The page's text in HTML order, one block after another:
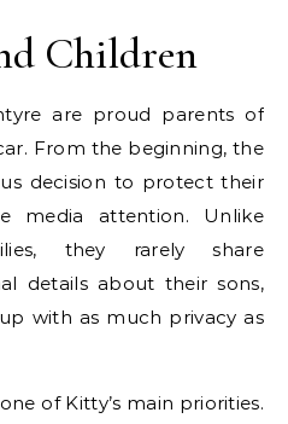
Children
are proud parents of
From the beginning, the
decision to protect their
media attention. Unlike
they rarely share
details about their sons,
with as much privacy as
of Kitty’s main priorities.